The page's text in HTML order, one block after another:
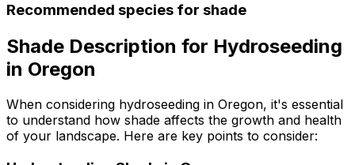
Recommended species for shade
Shade Description for Hydroseeding
in Oregon
When considering hydroseeding in Oregon, it's essential
to understand how shade affects the growth and health
of your landscape. Here are key points to consider: